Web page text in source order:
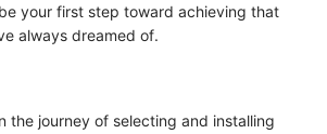
your first step toward achieving that
always dreamed of.
the journey of selecting and installing